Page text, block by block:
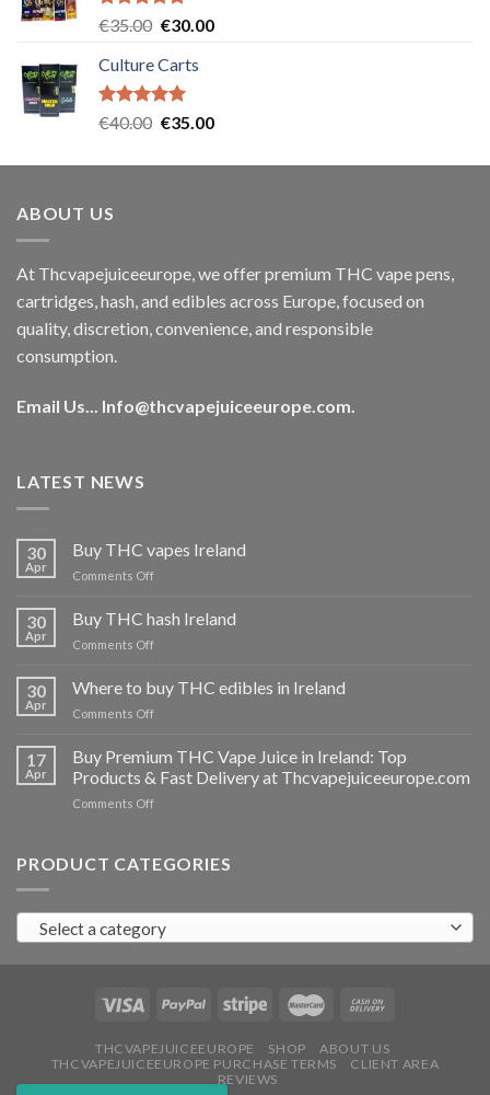
Rated5.00
€35.00 Original
was:
€35.00.
€30.00Current
Culture Carts
Rated5.00
€40.00 Original
was:
€35.00Current
is:
ABOUT US
At Thcvapejuiceeurope, we offer premium THC vape pens,
cartridges, hash, and edibles across Europe, focused on
quality, discretion, convenience, and responsible
consumption.
Email Us... Info@thcvapejuiceeurope.com
LATEST NEWS
30
Apr
Buy THC vapes Ireland
Comments Offon
THC
vapes
Ireland
30
Apr
Buy THC hash Ireland
Comments Offon
hash
Ireland
30
Apr
Where to buy THC edibles in Ireland
Comments Offon
buy
THC
edibles
17
Apr
Buy Premium THC Vape Juice in Ireland: Top
Products & Fast Delivery at Thcvapejuiceeurope.com
Comments Offon
THC
in
Ireland:
Products
Fast
at
Thcvapejuiceeurope.com
PRODUCT CATEGORIES
Select a category
THCVAPEJUICEEUROPE SHOP
ABOUT US
THCVAPEJUICEEUROPE PURCHASE TERMS
CLIENT AREA
REVIEWS